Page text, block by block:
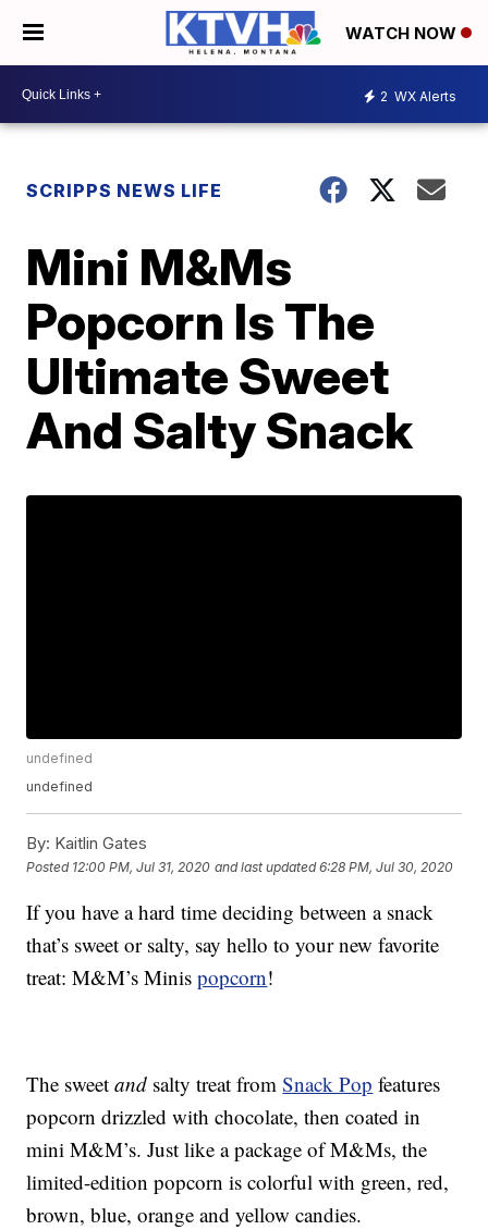
WATCH NOW
2 WX Alerts
SCRIPPS NEWS LIFE
Mini M&Ms
Popcorn Is The
Ultimate Sweet
And Salty Snack
undefined
undefined
By: Kaitlin Gates
Posted 12:00 PM, Jul 31, 2020 and last updated 6:28 PM, Jul 30, 2020
If you have a hard time deciding between a snack
that’s sweet or salty, say hello to your new favorite
treat: M&M’s Minispopcorn!
The sweetand salty treat fromSnack Pop features
popcorn drizzled with chocolate, then coated in
mini M&M’s. Just like a package of M&Ms, the
limited-edition popcorn is colorful with green, red,
brown, blue, orange and yellow candies.